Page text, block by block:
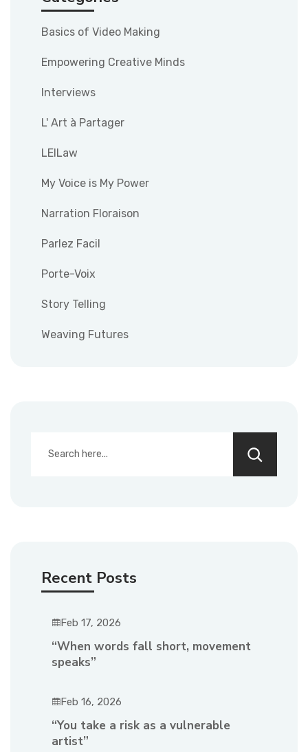
Basics of Video Making
Empowering Creative Minds
Interviews
L' Art à Partager
LEILaw
My Voice is My Power
Narration Floraison
Parlez Facil
Porte-Voix
Story Telling
Weaving Futures
Recent Posts
Feb 17, 2026
“When words fall short, movement
speaks”
Feb 16, 2026
“You take a risk as a vulnerable
artist”